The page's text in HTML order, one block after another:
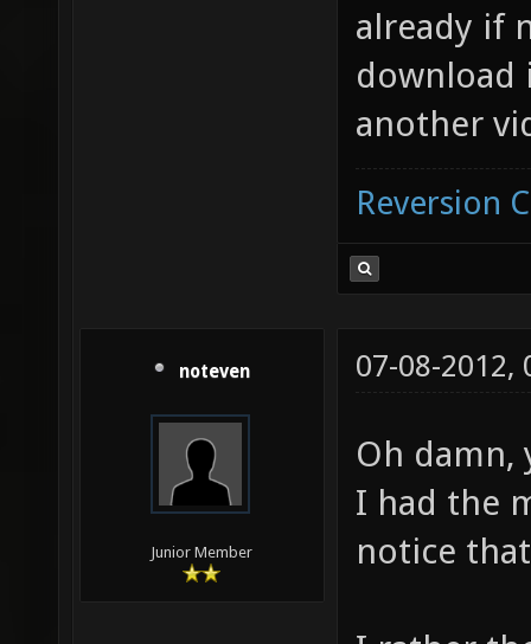
already if
download
another
Reversion
noteven
Junior Member
07-08-2012,
Oh damn,
I had the
notice